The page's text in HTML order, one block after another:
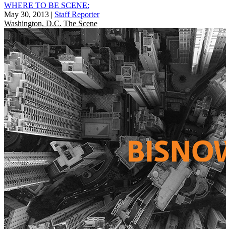
WHERE TO BE SCENE:
May 30, 2013 | Staff Reporter
Washington, D.C. The Scene